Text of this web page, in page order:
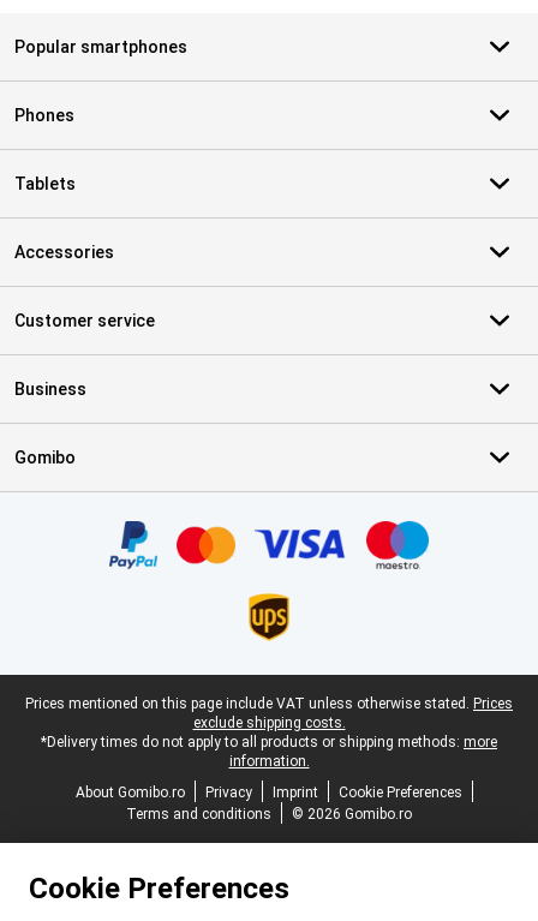
Popular smartphones
Phones
Tablets
Accessories
Customer service
Business
Gomibo
Legal footer
Prices mentioned on this page include VAT unless otherwise stated. Prices
exclude shipping costs.
*Delivery times do not apply to all products or shipping methods: more
information.
About Gomibo.ro
Privacy Imprint
Cookie Preferences
Terms and conditions
© 2026 Gomibo.ro
Cookie Preferences